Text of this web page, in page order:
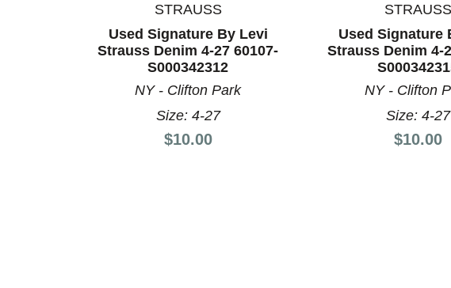
STRAUSS
Used Signature By Levi
Strauss Denim 4-27 60107-
S000342312
NY - Clifton Park
Size: 4-27
Price:
$10.00
STRAUSS
Used Signature
Strauss Denim 4-
NY - Clifton
Size: 4-27
Price:
$10.00